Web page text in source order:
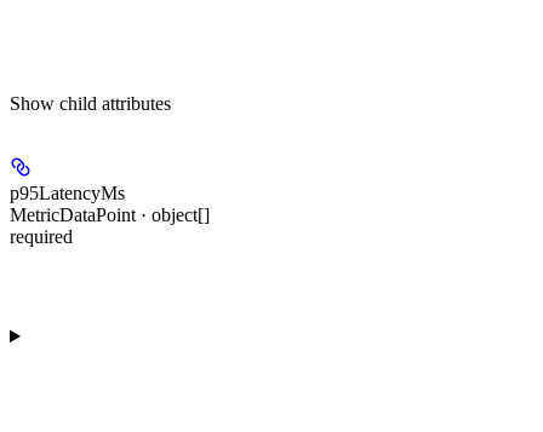
Show child attributes
p95LatencyMs
MetricDataPoint · object[]
required